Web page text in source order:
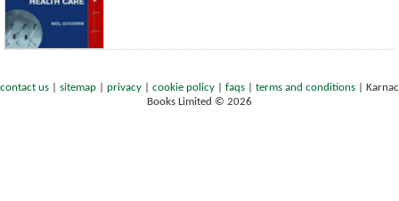
contact us sitemap privacy cookie policy faqs terms and conditions
Karnac
Books Limited © 2026